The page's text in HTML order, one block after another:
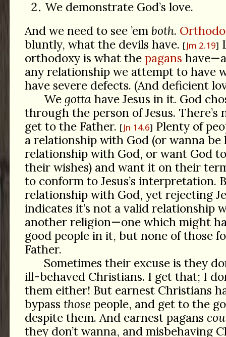
We demonstrate God’s love.
And we need to see ’em both.
bluntly, what the devils have.
Jm 2.19
orthodoxy is what the pagans
any relationship we attempt to have
have severe defects. (And deficient
We gottahave Jesus in it. God
through the person of Jesus. There’s
get to the Father.
Jn 14.6
Plenty of
a relationship with God (or wanna
relationship with God, or want God
their wishes) and want it on their
to conform to Jesus’s interpretation.
relationship with God, yet rejecting
indicates it’s not a valid relationship
another religion—one which might
good people in it, but none of those
Father.
Sometimes their excuse is they
ill-behaved Christians. I get that; I
them either! But earnest Christians
bypass those people, and get to the
despite them. And earnest pagans
they don’t wanna, and misbehaving